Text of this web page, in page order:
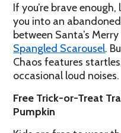
If you’re brave
you into an
between Santa’s
Spangled Scarousel.
Chaos features
occasional loud noises.
Free Trick-or-Treat
Pumpkin